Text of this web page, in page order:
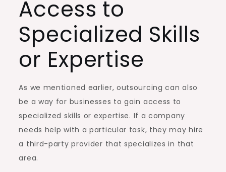
Access to
Specialized Skills
or Expertise
As we mentioned earlier, outsourcing can also
be a way for businesses to gain access to
specialized skills or expertise. If a company
needs help with a particular task, they may hire
a third-party provider that specializes in that
area.